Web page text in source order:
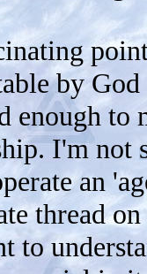
by
enough to
I'm not
an
thread
to